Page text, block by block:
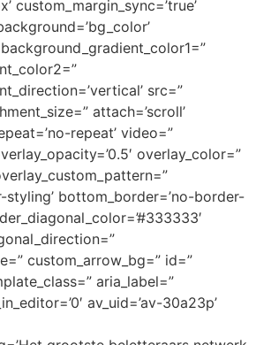
custom_margin_sync=’true’
src=”
attach=’scroll’
repeat’ video=”
overlay_color=”
styling’ bottom_border=’no-border-
custom_arrow_bg=” id=”
aria_label=”
av_uid=’av-30a23p’